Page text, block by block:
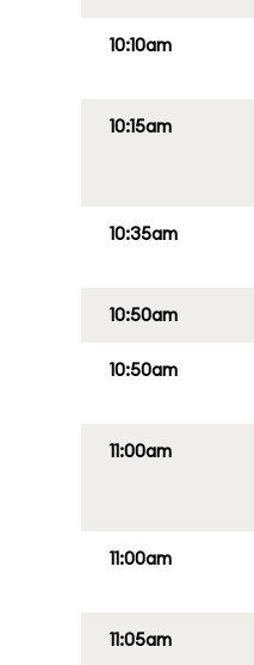
10:10am
10:15am
10:35am
10:50am
10:50am
11:00am
11:00am
11:05am